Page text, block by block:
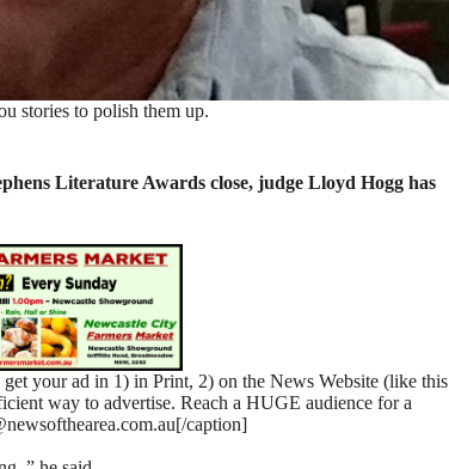
stories to polish them up.
Literature Awards close, judge Lloyd Hogg has
your ad in 1) in Print, 2) on the News Website (like this
way to advertise. Reach a HUGE audience for a
caption]